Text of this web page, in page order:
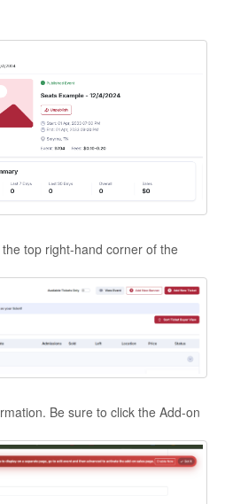
top right-hand corner of the
Be sure to click the Add-on